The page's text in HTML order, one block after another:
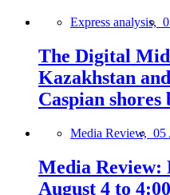
Express analysis,
The Digital
Kazakhstan
Caspian
Media Review, 05
Media Review:
August 4 to